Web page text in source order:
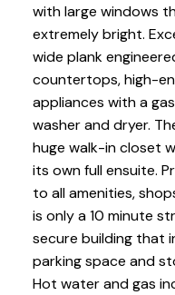
with large windows
extremely bright.
wide plank
countertops, high-
appliances with a
washer and dryer.
huge walk-in closet
its own full ensuite.
to all amenities,
is only a 10 minute
secure building that
parking space and
Hot water and gas